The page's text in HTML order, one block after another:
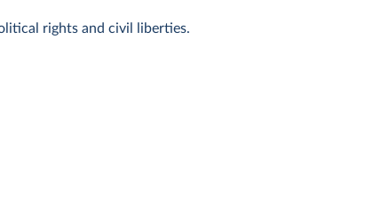
rights and civil liberties.